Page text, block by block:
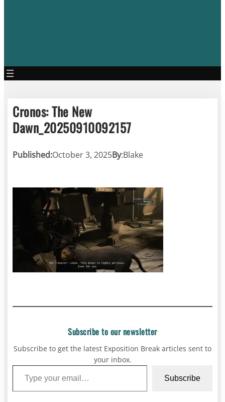
Cronos: The New
Dawn_20250910092157
Published:October 3, 2025By:Blake
Subscribe to our newsletter
Subscribe to get the latest Exposition Break articles sent to
your inbox.
Type your email…
Subscribe